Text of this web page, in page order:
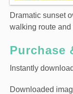
Dramatic sunset
walking route and
Purchase
Instantly
Downloaded